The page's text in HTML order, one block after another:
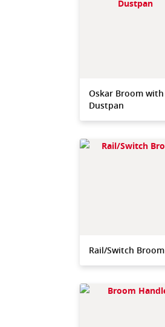
Oskar Broom with
Dustpan
Rail/Switch Broom